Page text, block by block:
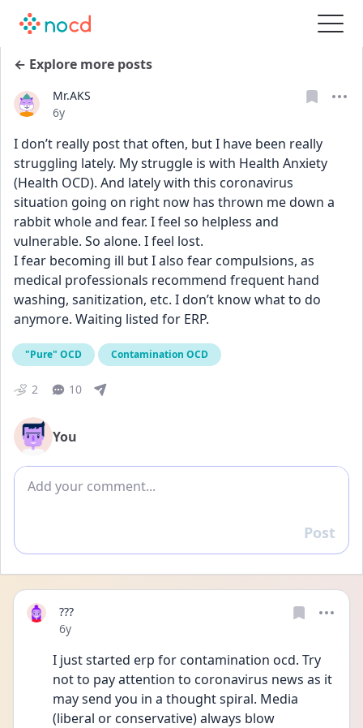
← Explore more posts
Mr.AKS
Date posted
6y
I don’t really post that often, but I have been really
struggling lately. My struggle is with Health Anxiety
(Health OCD). And lately with this coronavirus
situation going on right now has thrown me down a
rabbit whole and fear. I feel so helpless and
vulnerable. So alone. I feel lost.
I fear becoming ill but I also fear compulsions, as
medical professionals recommend frequent hand
washing, sanitization, etc. I don’t know what to do
anymore. Waiting listed for ERP.
"Pure" OCD Contamination OCD
2 10
You
Add comment
Reply
Post
???
Date posted
6y
I just started erp for contamination ocd. Try
not to pay attention to coronavirus news as it
may send you in a thought spiral. Media
(liberal or conservative) always blow